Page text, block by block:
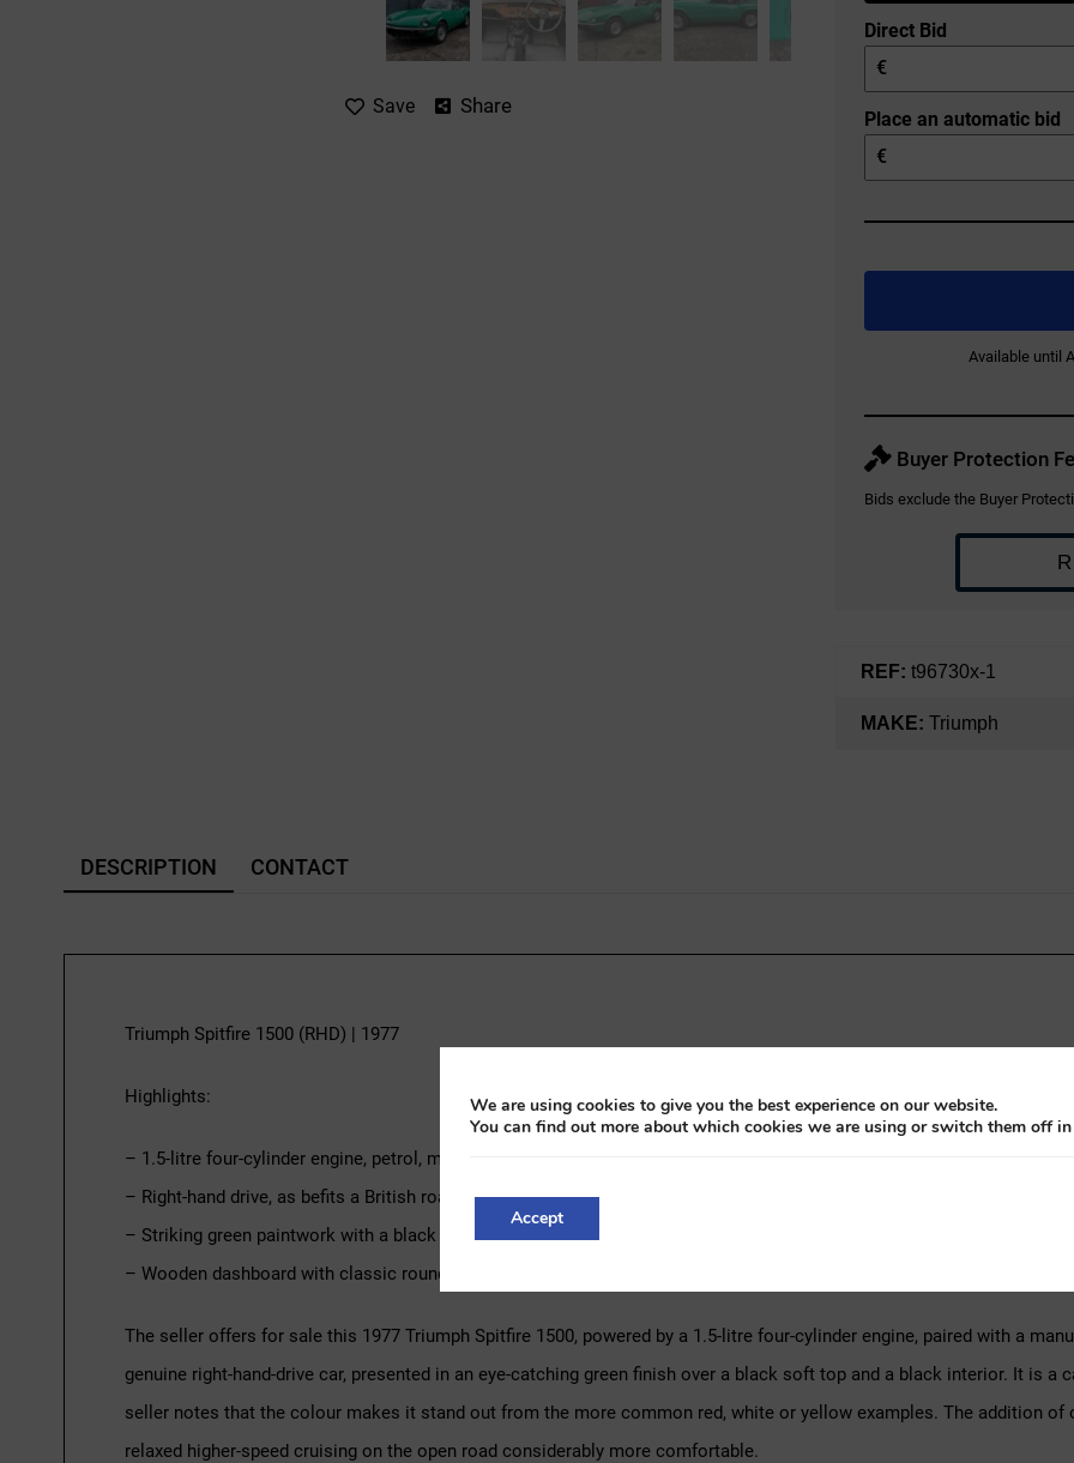
Save Share
Direct Bid
€
Place an automatic bid
€
Available until
Buyer Protection
Bids exclude the Buyer
REF: t96730x-1
MAKE: Triumph
DESCRIPTION CONTACT
Triumph Spitfire 1500 (RHD) | 1977
Highlights:
– 1.5-litre four-cylinder engine, petrol, manual transmission with overdrive
– Right-hand drive, as befits a British roadster
– Striking green paintwork with a black soft top
– Wooden dashboard with classic round instruments
The seller offers for sale this 1977 Triumph Spitfire 1500, powered by a 1.5-litre four-cylinder engine, paired with a
genuine right-hand-drive car, presented in an eye-catching green finish over a black soft top and a black interior. It is
seller notes that the colour makes it stand out from the more common red, white or yellow examples. The addition
relaxed higher-speed cruising on the open road considerably more comfortable.
We are using cookies to give you the best experience on our website.
You can find out more about which cookies we are using or switch them off in
Accept